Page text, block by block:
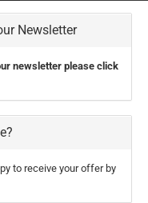
Newsletter
newsletter please click
to receive your offer by